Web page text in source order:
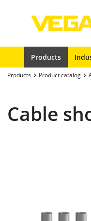
Products
Products Product catalog
Cable